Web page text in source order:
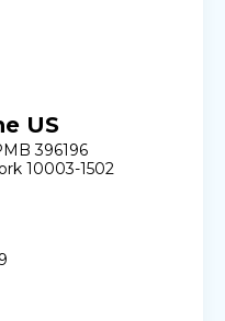
US
396196
10003-1502